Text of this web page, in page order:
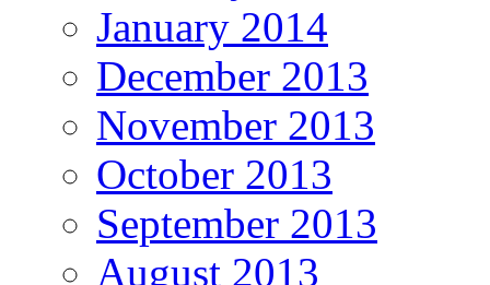
January 2014
December 2013
November 2013
October 2013
September 2013
August 2013